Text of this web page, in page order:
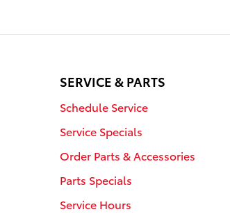
SERVICE & PARTS
Schedule Service
Service Specials
Order Parts & Accessories
Parts Specials
Service Hours